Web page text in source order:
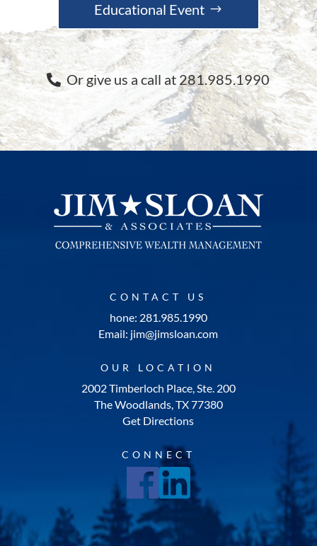
Educational Event
Or give us a call at 281.985.1990
CONTACT US
hone: 281.985.1990
Email: jim@jimsloan.com
OUR LOCATION
2002 Timberloch Place, Ste. 200
The Woodlands, TX 77380
Get Directions
CONNECT